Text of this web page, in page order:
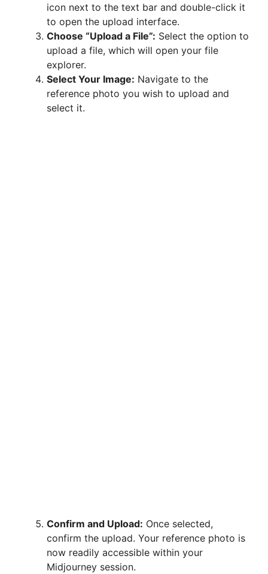
icon next to the text bar and double-click it
to open the upload interface.
Choose “Upload a File”: Select the option to
upload a file, which will open your file
explorer.
Select Your Image: Navigate to the
reference photo you wish to upload and
select it.
Confirm and Upload: Once selected,
confirm the upload. Your reference photo is
now readily accessible within your
Midjourney session.